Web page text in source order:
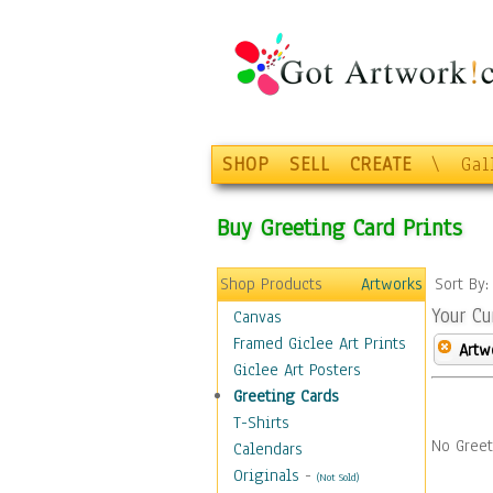
SHOP SELL CREATE \
Buy Greeting Card Prints
Shop Products
Artworks
Canvas
Framed Giclee Art Prints
Giclee Art Posters
Greeting Cards
T-Shirts
Calendars
Originals - (Not Sold)
Sort By:
Your
No